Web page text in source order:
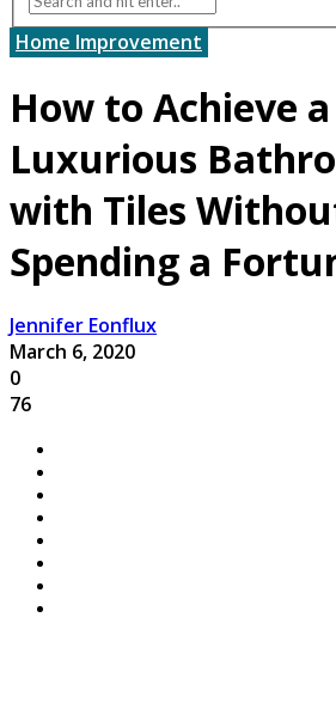
Home Improvement
How to Achieve a
Luxurious
with Tiles
Spending a
Jennifer Eonflux
March 6, 2020
0
76